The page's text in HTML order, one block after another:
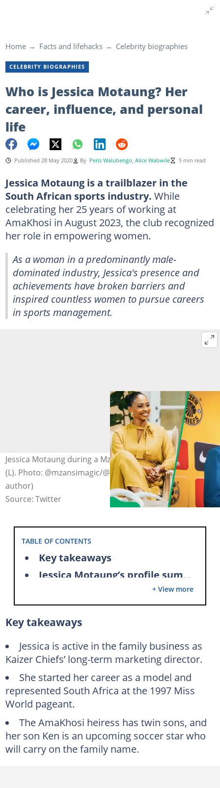
Home Facts and lifehacks Celebrity biographies
CELEBRITY BIOGRAPHIES
Who is Jessica Motaung? Her
career, influence, and personal
life
Published 28 May 2020 By Peris Walubengo Alice Wabwile 5 min read
Jessica Motaung is a trailblazer in the
South African sports industry. While
celebrating her 25 years of working at
AmaKhosi in August 2023, the club recognized
her role in empowering women.
As a woman in a predominantly male-
dominated industry, Jessica's presence and
achievements have broken barriers and
inspired countless women to pursue careers
in sports management.
Jessica Motaung during a Mzansi Magic interview in 2022
(L). Photo: @mzansimagic/@Iamfelixtz on X (modified by
author)
Source: Twitter
TABLE OF CONTENTS
Key takeaways
Jessica Motaung’s profile summary
Jessica Motaung’s father is a South African soccer legend
Jessica Motaung and her siblings are active in the family business
Jessica Motaung’s role in advancing women’s sports
Jessica Motaung was Miss South Africa – First Princess
Jessica Motaung worked in show business
Is Jessica Motaung married?
Jessica Motaung’s children
+ View more
Key takeaways
Jessica is active in the family business as
Kaizer Chiefs’ long-term marketing director.
She started her career as a model and
represented South Africa at the 1997 Miss
World pageant.
The AmaKhosi heiress has twin sons, and
her son Ken is an upcoming soccer star who
will carry on the family name.